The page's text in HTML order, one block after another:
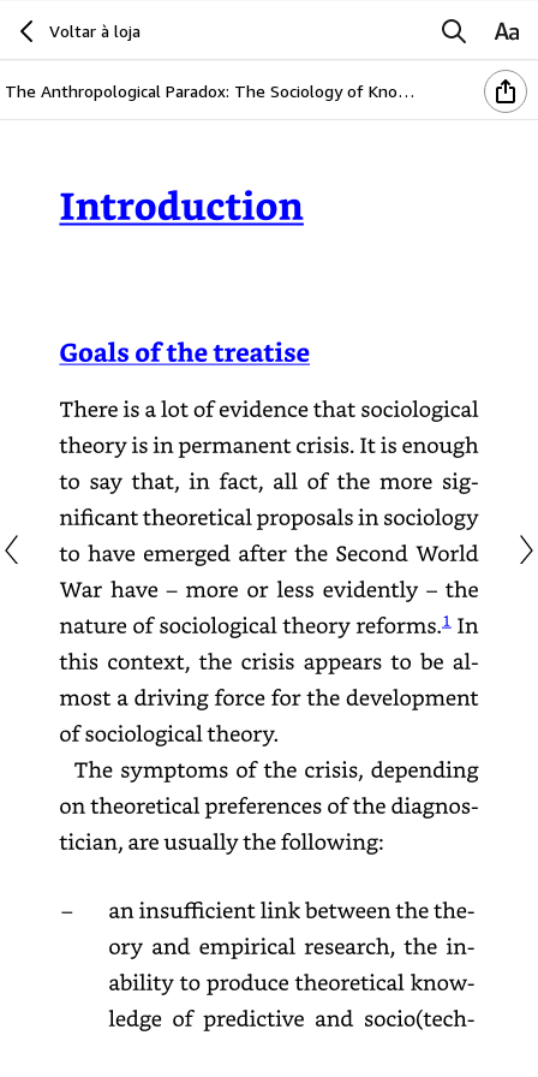
Voltar à loja
The Anthropological Paradox: The Sociology of Knowledge as Perspective of the General Theory of Society (English Edition)
Goals the
There is lot evidence that sociological
theory is in crisis. It is
to that, in fact, all the significant
theoretical in sociology
to have after the Second World
War have less evidently the
nature sociological theory reforms. 1 In
this context, the crisis to be almost
driving force for the development
sociological theory.
The the crisis, depending
theoretical preferences the diagnostician,
the following:
insufficient link between the theory
empirical the inability
to produce theoretical knowledge
predictive technically)